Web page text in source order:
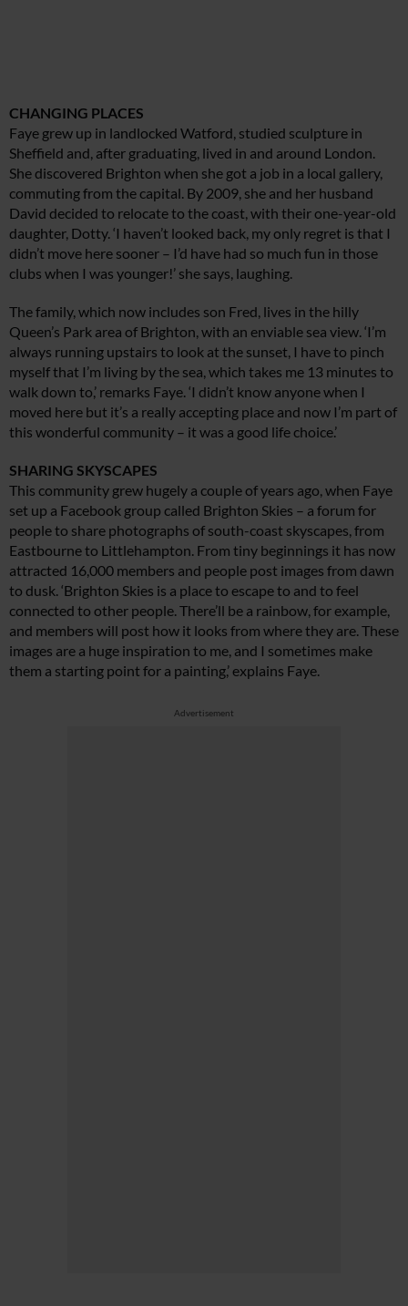
CHANGING PLACES
Faye grew up in landlocked Watford, studied sculpture in
Sheffield and, after graduating, lived in and around London.
She discovered Brighton when she got a job in a local gallery,
commuting from the capital. By 2009, she and her husband
David decided to relocate to the coast, with their one-year-old
daughter, Dotty. ‘I haven’t looked back, my only regret is that I
didn’t move here sooner – I’d have had so much fun in those
clubs when I was younger!’ she says, laughing.
The family, which now includes son Fred, lives in the hilly
Queen’s Park area of Brighton, with an enviable sea view. ‘I’m
always running upstairs to look at the sunset, I have to pinch
myself that I’m living by the sea, which takes me 13 minutes to
walk down to,’ remarks Faye. ‘I didn’t know anyone when I
moved here but it’s a really accepting place and now I’m part of
this wonderful community – it was a good life choice.’
SHARING SKYSCAPES
This community grew hugely a couple of years ago, when Faye
set up a Facebook group called Brighton Skies – a forum for
people to share photographs of south-coast skyscapes, from
Eastbourne to Littlehampton. From tiny beginnings it has now
attracted 16,000 members and people post images from dawn
to dusk. ‘Brighton Skies is a place to escape to and to feel
connected to other people. There’ll be a rainbow, for example,
and members will post how it looks from where they are. These
images are a huge inspiration to me, and I sometimes make
them a starting point for a painting,’ explains Faye.
Advertisement